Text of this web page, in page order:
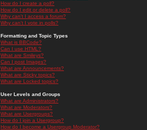
How do I create a poll?
How do I edit or delete a poll?
Why can't I access a forum?
Why can't I vote in polls?
Formatting and Topic Types
What is BBCode?
Can I use HTML?
What are Smileys?
Can I post Images?
What are Announcements?
What are Sticky topics?
What are Locked topics?
User Levels and Groups
What are Administrators?
What are Moderators?
What are Usergroups?
How do I join a Usergroup?
How do I become a Usergroup Moderator?